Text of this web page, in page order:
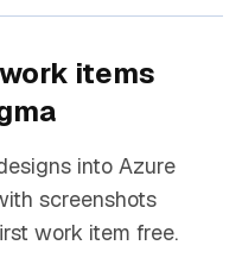
items
into Azure
screenshots
work item free.